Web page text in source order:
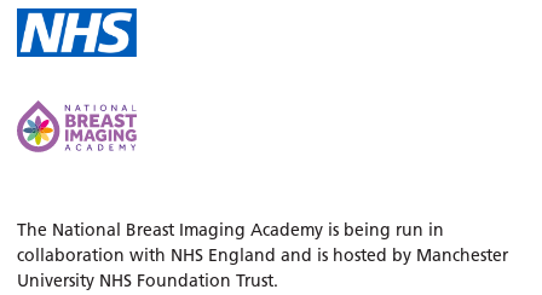
The National Breast Imaging Academy is being run in
collaboration with NHS England and is hosted by Manchester
University NHS Foundation Trust.